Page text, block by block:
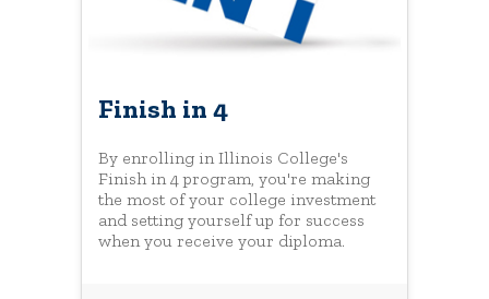
Finish in 4
By enrolling in Illinois College's
Finish in 4 program, you're making
the most of your college investment
and setting yourself up for success
when you receive your diploma.